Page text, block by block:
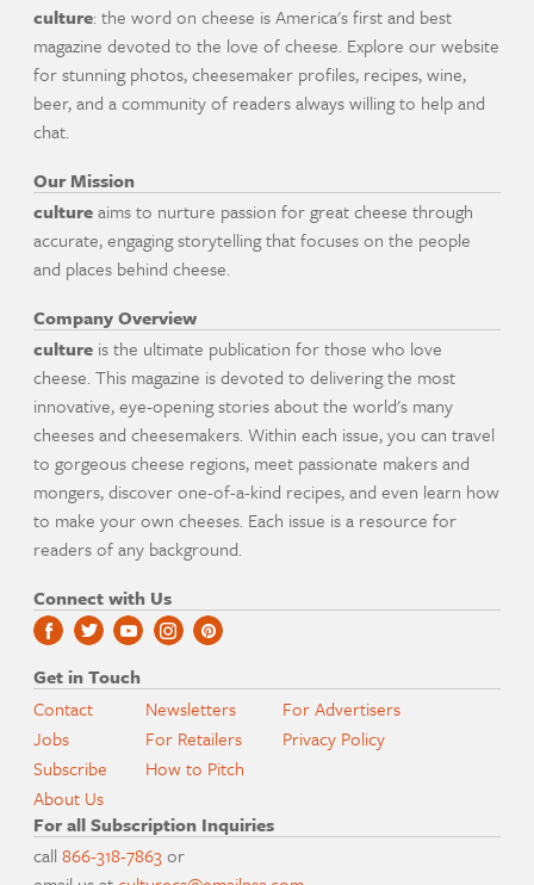
culture: the word on cheese is America's first and best
magazine devoted to the love of cheese. Explore our website
for stunning photos, cheesemaker profiles, recipes, wine,
beer, and a community of readers always willing to help and
chat.
Our Mission
cultureaims to nurture passion for great cheese through
accurate, engaging storytelling that focuses on the people
and places behind cheese.
Company Overview
culture is the ultimate publication for those who love
cheese. This magazine is devoted to delivering the most
innovative, eye-opening stories about the world's many
cheeses and cheesemakers. Within each issue, you can travel
to gorgeous cheese regions, meet passionate makers and
mongers, discover one-of-a-kind recipes, and even learn how
to make your own cheeses. Each issue is a resource for
readers of any background.
Connect with Us
Get in Touch
Contact
Jobs
Subscribe
About Us
Newsletters
For Retailers
How to Pitch
For Advertisers
Privacy Policy
For all Subscription Inquiries
call866-318-7863or